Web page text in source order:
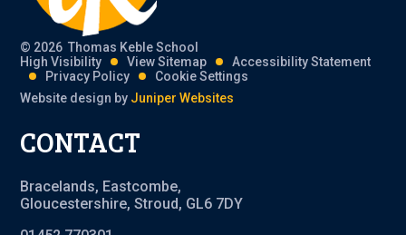
© 2026 Thomas Keble School
High Visibility
View Sitemap
Accessibility Statement
Privacy Policy
Cookie Settings
Website design by Juniper Websites
CONTACT
Bracelands, Eastcombe,
Gloucestershire, Stroud, GL6 7DY